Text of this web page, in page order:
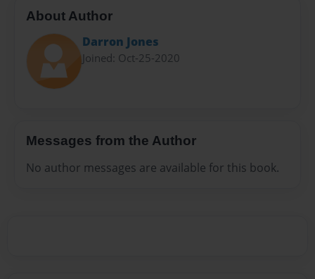
About Author
Darron Jones
Joined: Oct-25-2020
Messages from the Author
No author messages are available for this book.